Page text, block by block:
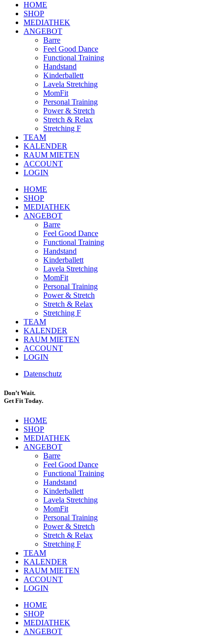
HOME
SHOP
MEDIATHEK
ANGEBOT
Barre
Feel Good Dance
Functional Training
Handstand
Kinderballett
Lavela Stretching
MomFit
Personal Training
Power & Stretch
Stretch & Relax
Stretching F
TEAM
KALENDER
RAUM MIETEN
ACCOUNT
LOGIN
HOME
SHOP
MEDIATHEK
ANGEBOT
Barre
Feel Good Dance
Functional Training
Handstand
Kinderballett
Lavela Stretching
MomFit
Personal Training
Power & Stretch
Stretch & Relax
Stretching F
TEAM
KALENDER
RAUM MIETEN
ACCOUNT
LOGIN
Datenschutz
Don’t Wait.
Get Fit Today.
HOME
SHOP
MEDIATHEK
ANGEBOT
Barre
Feel Good Dance
Functional Training
Handstand
Kinderballett
Lavela Stretching
MomFit
Personal Training
Power & Stretch
Stretch & Relax
Stretching F
TEAM
KALENDER
RAUM MIETEN
ACCOUNT
LOGIN
HOME
SHOP
MEDIATHEK
ANGEBOT